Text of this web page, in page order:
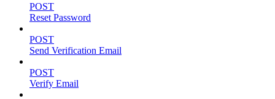
POST
Reset Password
POST
Send Verification Email
POST
Verify Email